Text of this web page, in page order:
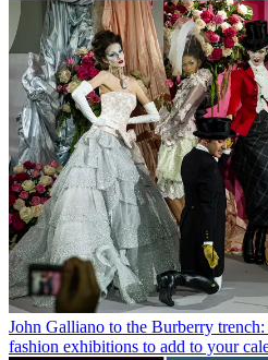
John Galliano to the Burberry
fashion exhibitions to add to your